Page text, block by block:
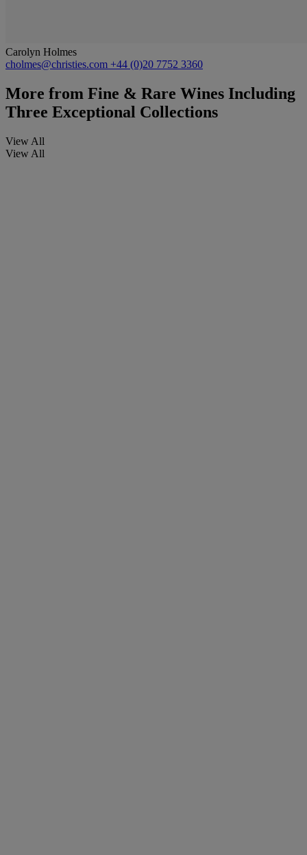
Carolyn Holmes
cholmes@christies.com +44 (0)20 7752 3360
More from Fine & Rare Wines Including
Three Exceptional Collections
View All
View All